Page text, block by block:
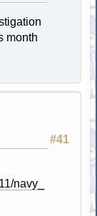
month
#41
navy_